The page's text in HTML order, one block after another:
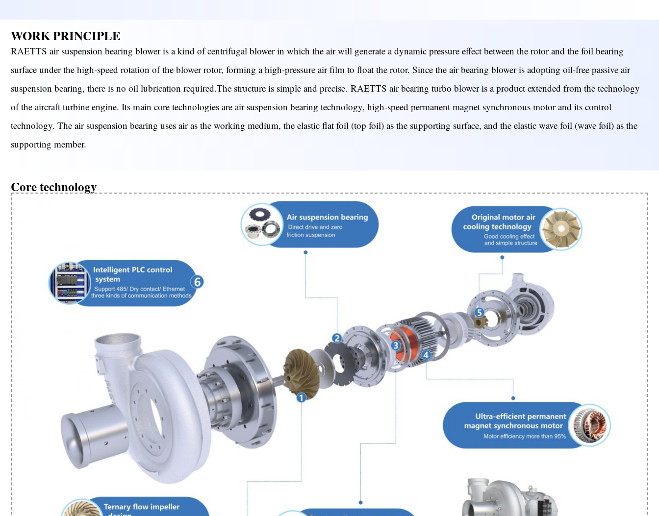
WORK PRINCIPLE
RAETTS air suspension bearing blower is a kind of centrifugal blower in which the air will generate a dynamic pressure effect between the rotor and the foil bearing
surface under the high-speed rotation of the blower rotor, forming a high-pressure air film to float the rotor. Since the air bearing blower is adopting oil-free passive air
suspension bearing, there is no oil lubrication required.The structure is simple and precise. RAETTS air bearing turbo blower is a product extended from the technology
of the aircraft turbine engine. Its main core technologies are air suspension bearing technology, high-speed permanent magnet synchronous motor and its control
technology. The air suspension bearing uses air as the working medium, the elastic flat foil (top foil) as the supporting surface, and the elastic wave foil (wave foil) as the
supporting member.
Core technology